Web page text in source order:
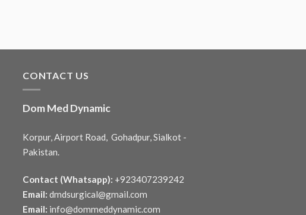
CONTACT US
Dom Med Dynamic
Korpur, Airport Road, Gohadpur, Sialkot -
Pakistan.
Contact (Whatsapp): +923407239242
Email: dmdsurgical@gmail.com
Email: info@dommeddynamic.com